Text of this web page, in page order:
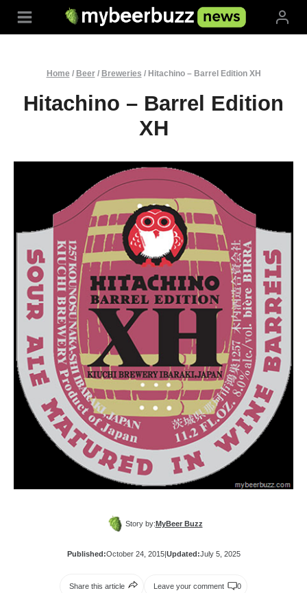
Home / Beer/ Breweries / Hitachino – Barrel Edition XH
Hitachino – Barrel Edition
XH
Story by:MyBeer Buzz
Published:October 24, 2015|Updated:July 5, 2025
Share this article Leave your comment 0